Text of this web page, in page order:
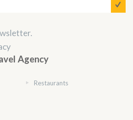
Agency
Restaurants